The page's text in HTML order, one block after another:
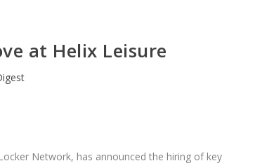
at Helix Leisure
Network, has announced the hiring of key